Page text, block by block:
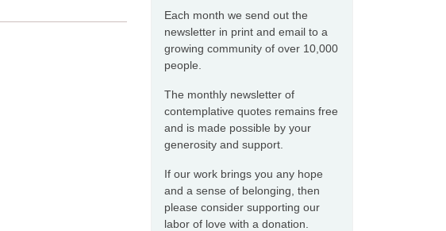
Each month we send out the
newsletter in print and email to a
growing community of over 10,000
people.
The monthly newsletter of
contemplative quotes remains free
and is made possible by your
generosity and support.
If our work brings you any hope
and a sense of belonging, then
please consider supporting our
labor of love with a donation.